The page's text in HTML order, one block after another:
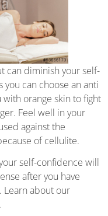
can diminish your self-
can choose an anti
orange skin to fight
Feel well in your
against the
of cellulite.
self-confidence will
after you have
about our